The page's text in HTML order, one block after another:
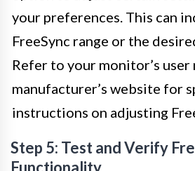
your preferences. This can
FreeSync range or the
Refer to your monitor’s user
manufacturer’s website for
instructions on adjusting
Step 5: Test and Verify
Functionality